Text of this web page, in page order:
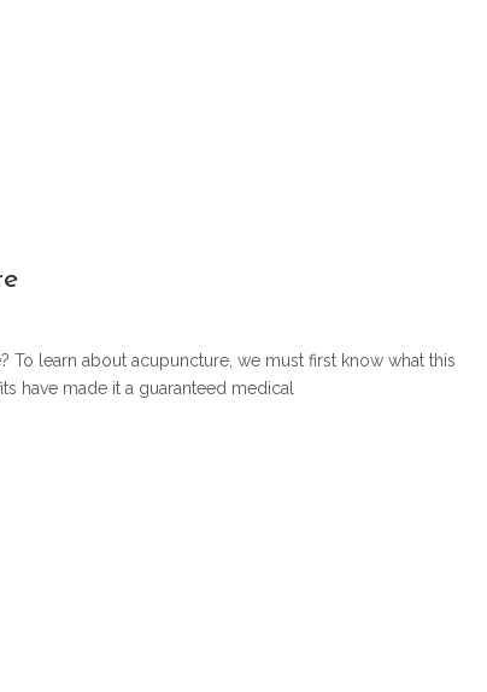
To learn about acupuncture, we must first know what this
have made it a guaranteed medical